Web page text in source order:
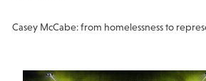
Casey McCabe: from homelessness to